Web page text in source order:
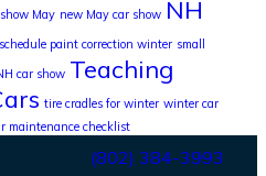
May new May car show NH
schedule paint correction winter small
car show Teaching
tire cradles for winter winter car
maintenance checklist
(802) 384-3993